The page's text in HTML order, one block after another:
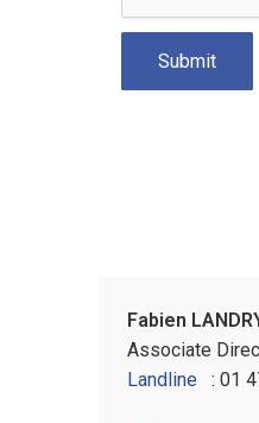
Fabien
Associate
Landline : 01